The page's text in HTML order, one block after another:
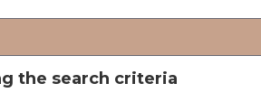
the search criteria